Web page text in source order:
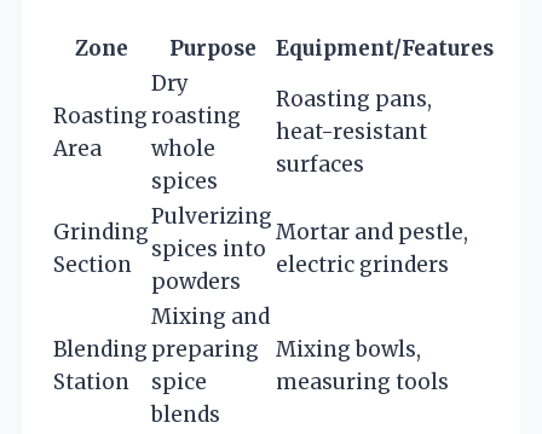
Zone Purpose Equipment/Features
Roasting
Area
Dry
roasting
whole
spices
Roasting pans,
heat-resistant
surfaces
Grinding
Section
Pulverizing
spices into
powders
Mortar and pestle,
electric grinders
Blending
Station
Mixing and
preparing
spice
blends
Mixing bowls,
measuring tools